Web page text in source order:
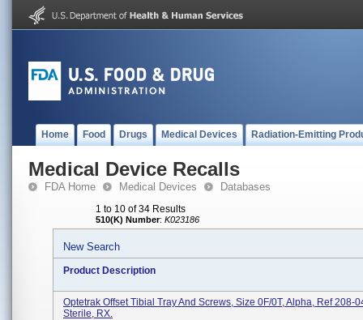
Home Food Drugs Medical Devices Radiation-Emitting
Medical Device Recalls
FDA Home Medical Devices Databases
1 to 10 of 34 Results
510(K) Number: K023186
New Search
Product Description
Optetrak Offset Tibial Tray And Screws, Size 0F/0T, Alpha, Ref 208-
Sterile, RX.